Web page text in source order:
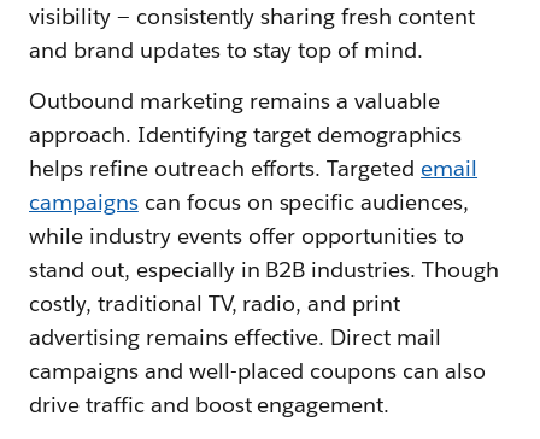
visibility — consistently sharing fresh content
and brand updates to stay top of mind.
Outbound marketing remains a valuable
approach. Identifying target demographics
helps refine outreach efforts. Targeted email
campaignscan focus on specific audiences,
while industry events offer opportunities to
stand out, especially in B2B industries. Though
costly, traditional TV, radio, and print
advertising remains effective. Direct mail
campaigns and well-placed coupons can also
drive traffic and boost engagement.